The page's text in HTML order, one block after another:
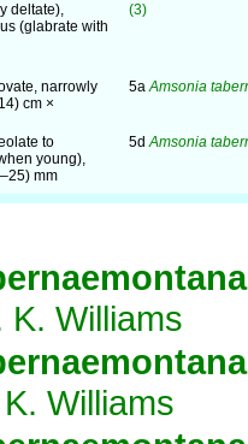
deltate),
(glabrate with
(3)
narrowly
cm ×
5aAmsonia
to
young),
mm
5dAmsonia
K. Williams
Williams